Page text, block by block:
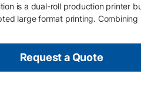
is a dual-roll production printer
large format printing. Combining
Bright Office Inks, it enables
and presentation graphics with
helps reduce downtime by
integrated security and
design through production. Key
Request a Quote